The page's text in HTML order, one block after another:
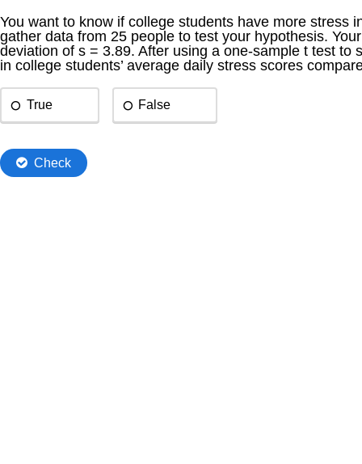
You want to know if college students have more stress
gather data from 25 people to test your hypothesis.
deviation of s = 3.89. After using a one-sample t test
in college students’ average daily stress scores
True False
Check